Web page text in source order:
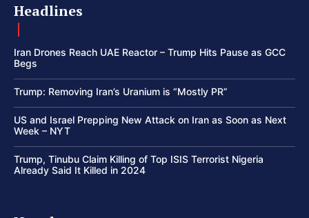
Headlines
Iran Drones Reach UAE Reactor – Trump Hits Pause as GCC
Begs
Trump: Removing Iran’s Uranium is “Mostly PR”
US and Israel Prepping New Attack on Iran as Soon as Next
Week – NYT
Trump, Tinubu Claim Killing of Top ISIS Terrorist Nigeria
Already Said It Killed in 2024